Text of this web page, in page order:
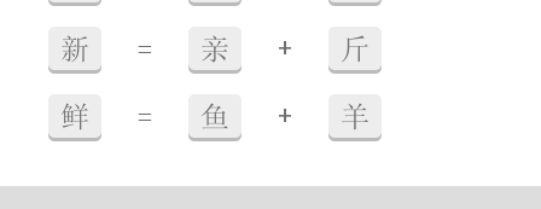
新 = 亲 + 斤
鲜 = 鱼 + 羊